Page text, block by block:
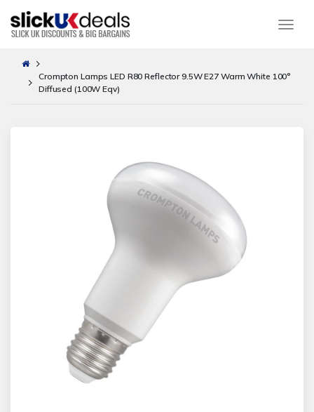
Crompton Lamps LED R80 Reflector 9.5W E27 Warm White 100°
Diffused (100W Eqv)